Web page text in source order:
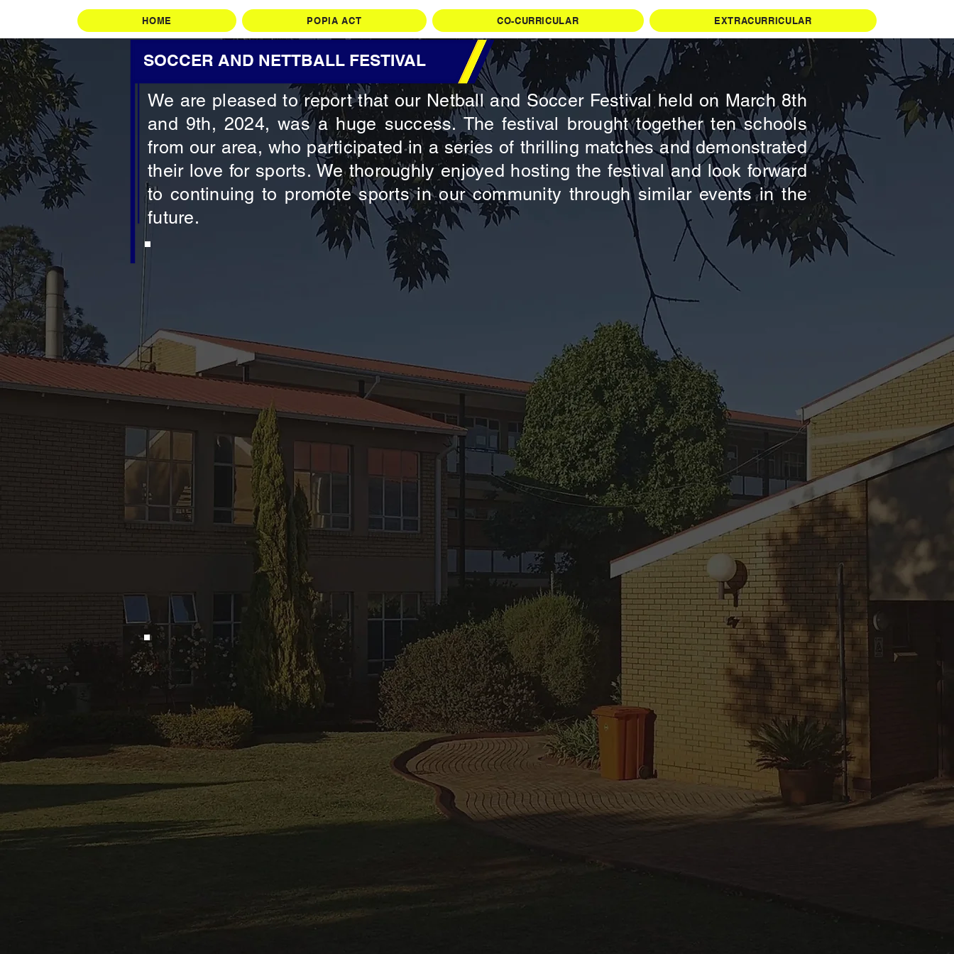
HOME POPIA ACT CO-CURRICULAR EXTRACURRICULAR
We are pleased to report that our Netball and Soccer Festival held on March 8th
and 9th, 2024, was a huge success. The festival brought together ten schools
from our area, who participated in a series of thrilling matches and demonstrated
their love for sports. We thoroughly enjoyed hosting the festival and look forward
to continuing to promote sports in our community through similar events in the
future.
SOCCER AND NETTBALL FESTIVAL